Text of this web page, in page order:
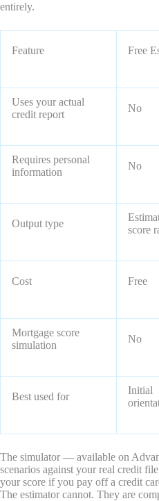
entirely.
Feature Free
Uses your actual
credit report
No
Requires personal
information
No
Output type
score
Cost Free
Mortgage score
simulation
No
Best used for
Initial
The simulator — available on
scenarios against your real credit
your score if you pay off a credit
The estimator cannot. They are